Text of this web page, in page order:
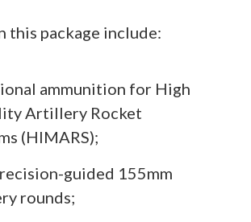
this package include:
ammunition for High
Artillery Rocket
(HIMARS);
guided 155mm
rounds;